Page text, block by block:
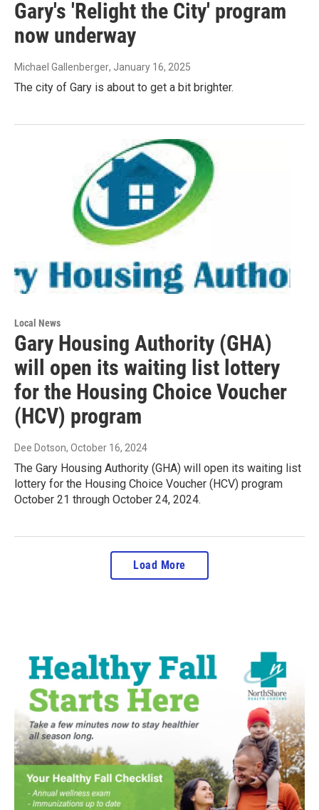
Gary's 'Relight the City' program
now underway
Michael Gallenberger, January 16, 2025
The city of Gary is about to get a bit brighter.
Local News
Gary Housing Authority (GHA)
will open its waiting list lottery
for the Housing Choice Voucher
(HCV) program
Dee Dotson, October 16, 2024
The Gary Housing Authority (GHA) will open its waiting list
lottery for the Housing Choice Voucher (HCV) program
October 21 through October 24, 2024.
Load More